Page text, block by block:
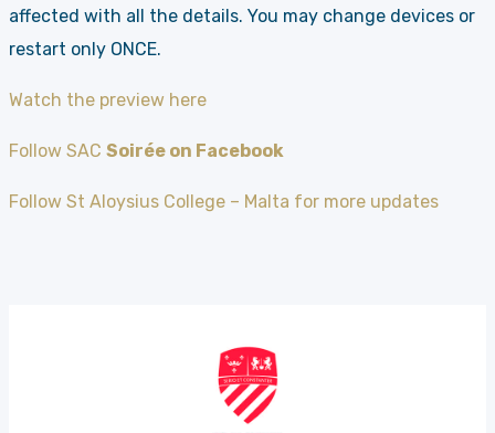
affected with all the details. You may change devices or
restart only ONCE.
Watch the preview here
Follow SAC Soirée on Facebook
Follow St Aloysius College – Malta for more updates